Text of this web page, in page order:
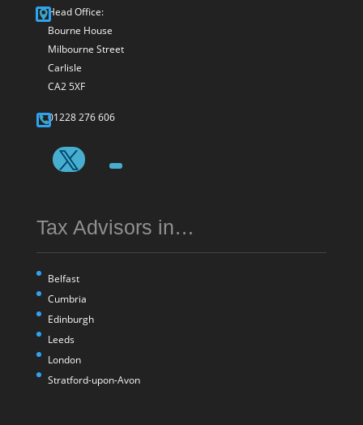
Head Office:
Bourne House
Milbourne Street
Carlisle
CA2 5XF
01228 276 606
Tax Advisors in…
Belfast
Cumbria
Edinburgh
Leeds
London
Stratford-upon-Avon